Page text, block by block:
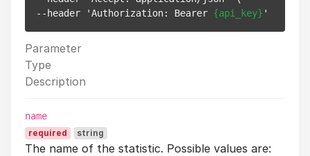
--header 'Authorization: Bearer {api_key}
Parameter
Type
Description
name
required string
The name of the statistic. Possible values are: